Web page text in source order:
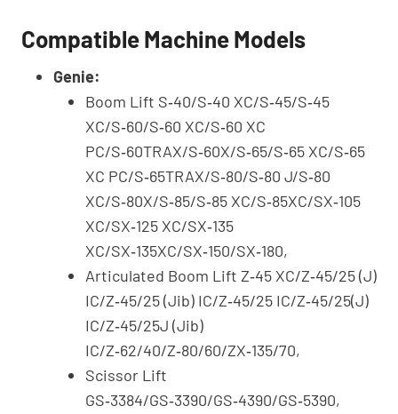
Compatible Machine Models
Genie:
Boom Lift S‑40/S‑40 XC/S‑45/S‑45
XC/S‑60/S‑60 XC/S‑60 XC
PC/S‑60TRAX/S‑60X/S‑65/S‑65 XC/S‑65
XC PC/S‑65TRAX/S‑80/S‑80 J/S‑80
XC/S‑80X/S‑85/S‑85 XC/S‑85XC/SX‑105
XC/SX‑125 XC/SX‑135
XC/SX‑135XC/SX‑150/SX‑180,
Articulated Boom Lift Z‑45 XC/Z‑45/25 (J)
IC/Z‑45/25 (Jib) IC/Z‑45/25 IC/Z‑45/25(J)
IC/Z‑45/25J (Jib)
IC/Z‑62/40/Z‑80/60/ZX‑135/70,
Scissor Lift
GS‑3384/GS‑3390/GS‑4390/GS‑5390,